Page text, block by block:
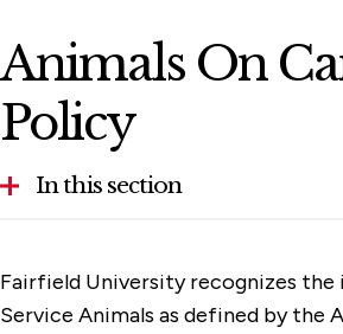
Animals On
Policy
In this section
Club & Organization Guidelines
Fairfield University recognizes
Service Animals as defined by the